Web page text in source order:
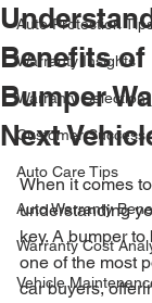
Auto Protection Tips
Warranty Insights
Warranty Selection
Customer Success
Auto Care Tips
Auto Warranty
Warranty Cost
Vehicle
Benefits
Bumper
Next
When it comes
understanding
key. A bumper
one of the most
car buyers,